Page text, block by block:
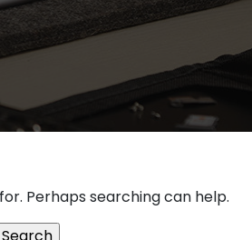
Perhaps searching can help.